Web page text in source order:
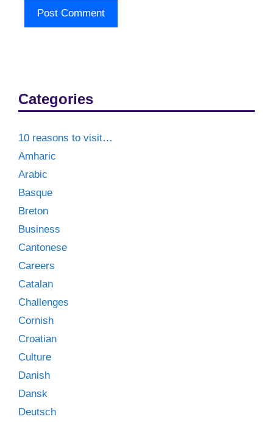
Categories
10 reasons to visit…
Amharic
Arabic
Basque
Breton
Business
Cantonese
Careers
Catalan
Challenges
Cornish
Croatian
Culture
Danish
Dansk
Deutsch